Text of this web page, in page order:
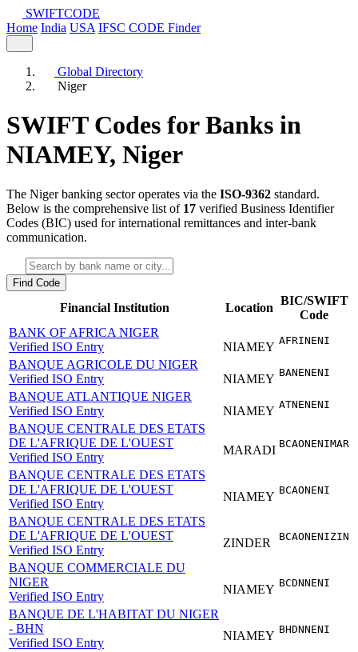
SWIFTCODE
Home India USA IFSC CODE Finder
Global Directory
Niger
SWIFT Codes for Banks in
NIAMEY, Niger
The Niger banking sector operates via the ISO-9362 standard.
Below is the comprehensive list of 17 verified Business Identifier
Codes (BIC) used for international remittances and inter-bank
communication.
Find Code
Financial Institution Location
BIC/SWIFT
Code
BANK OF AFRICA NIGER
Verified ISO Entry
NIAMEY AFRINENI
BANQUE AGRICOLE DU NIGER
Verified ISO Entry
NIAMEY BANENENI
BANQUE ATLANTIQUE NIGER
Verified ISO Entry
NIAMEY ATNENENI
BANQUE CENTRALE DES ETATS
DE L'AFRIQUE DE L'OUEST
Verified ISO Entry
MARADI BCAONENIMAR
BANQUE CENTRALE DES ETATS
DE L'AFRIQUE DE L'OUEST
Verified ISO Entry
NIAMEY BCAONENI
BANQUE CENTRALE DES ETATS
DE L'AFRIQUE DE L'OUEST
Verified ISO Entry
ZINDER BCAONENIZIN
BANQUE COMMERCIALE DU
NIGER
Verified ISO Entry
NIAMEY BCDNNENI
BANQUE DE L'HABITAT DU NIGER
- BHN
Verified ISO Entry
NIAMEY BHDNNENI